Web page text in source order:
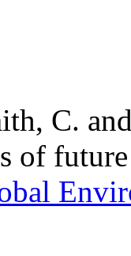
C.
of